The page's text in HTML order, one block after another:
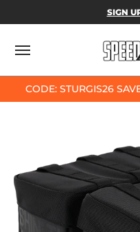
Skip to Main Content
SPEED-KINGSSIGN
CODE: STURGIS26